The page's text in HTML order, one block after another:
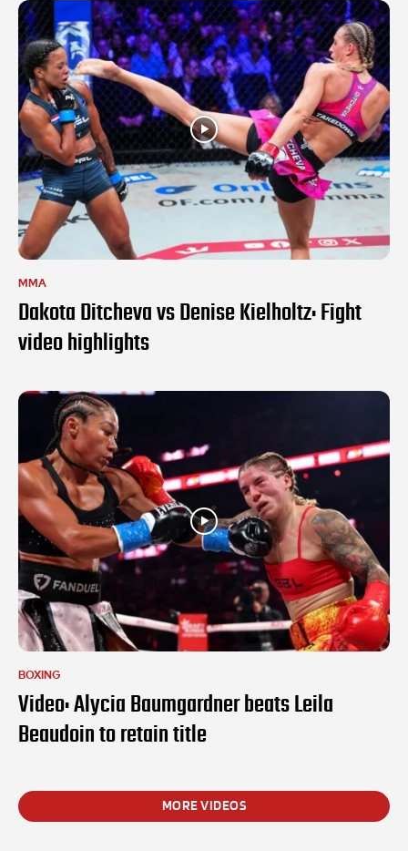
MMA
Dakota Ditcheva vs Denise Kielholtz: Fight
video highlights
BOXING
Video: Alycia Baumgardner beats Leila
Beaudoin to retain title
MORE VIDEOS